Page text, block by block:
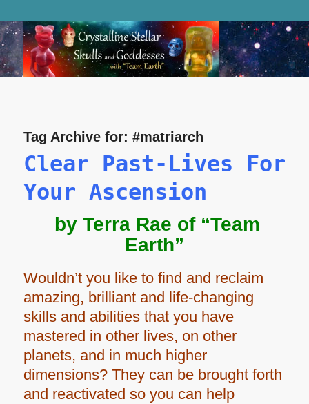
Tag Archive for: #matriarch
Clear Past-Lives For
Your Ascension
by Terra Rae of “Team
Earth”
Wouldn’t you like to find and reclaim
amazing, brilliant and life-changing
skills and abilities that you have
mastered in other lives, on other
planets, and in much higher
dimensions? They can be brought forth
and reactivated so you can help